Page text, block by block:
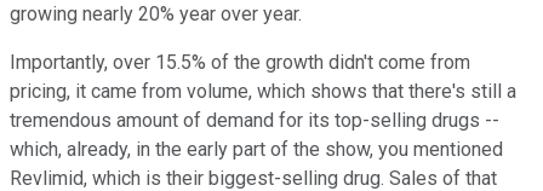
growing nearly 20% year over year.
Importantly, over 15.5% of the growth didn't come from
pricing, it came from volume, which shows that there's still a
tremendous amount of demand for its top-selling drugs --
which, already, in the early part of the show, you mentioned
Revlimid, which is their biggest-selling drug. Sales of that